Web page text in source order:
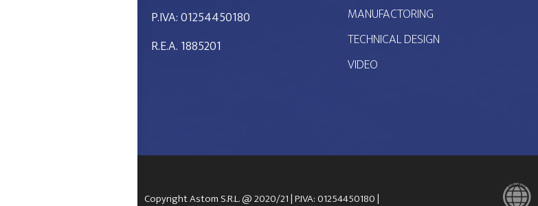
P.IVA: 01254450180
R.E.A. 1885201
MANUFACTORING
TECHNICAL DESIGN
VIDEO
Copyright Astom S.R.L. @ 2020/21 | P.IVA: 01254450180 |